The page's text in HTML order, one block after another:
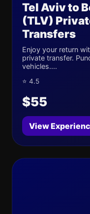
Tel Aviv to
(TLV)
Transfers
Enjoy your return
private transfer.
vehicles....
⭐ 4.5
$55
View